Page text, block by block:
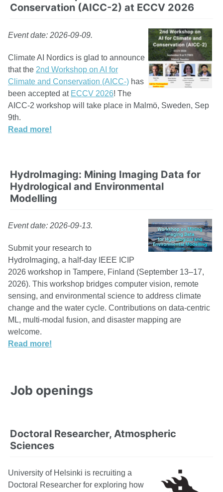
Conservation (AICC-2) at ECCV 2026
Event date: 2026-09-09.
Climate AI Nordics is glad to announce
that the 2nd Workshop on AI for
Climate and Conservation (AICC-) has
been accepted at ECCV 2026! The
AICC-2 workshop will take place in Malmö, Sweden, Sep
9th.
Read more!
HydroImaging: Mining Imaging Data for
Hydrological and Environmental
Modelling
Event date: 2026-09-13.
Submit your research to
HydroImaging, a half-day IEEE ICIP
2026 workshop in Tampere, Finland (September 13–17,
2026). This workshop bridges computer vision, remote
sensing, and environmental science to address climate
change and the water cycle. Contributions on data-centric
ML, multi-modal fusion, and disaster mapping are
welcome.
Read more!
Job openings
Doctoral Researcher, Atmospheric
Sciences
University of Helsinki is recruiting a
Doctoral Researcher for exploring how